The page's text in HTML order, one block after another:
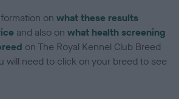
onwhat these results
and also onwhat health screening
on The Royal Kennel Club Breed
will need to click on your breed to see